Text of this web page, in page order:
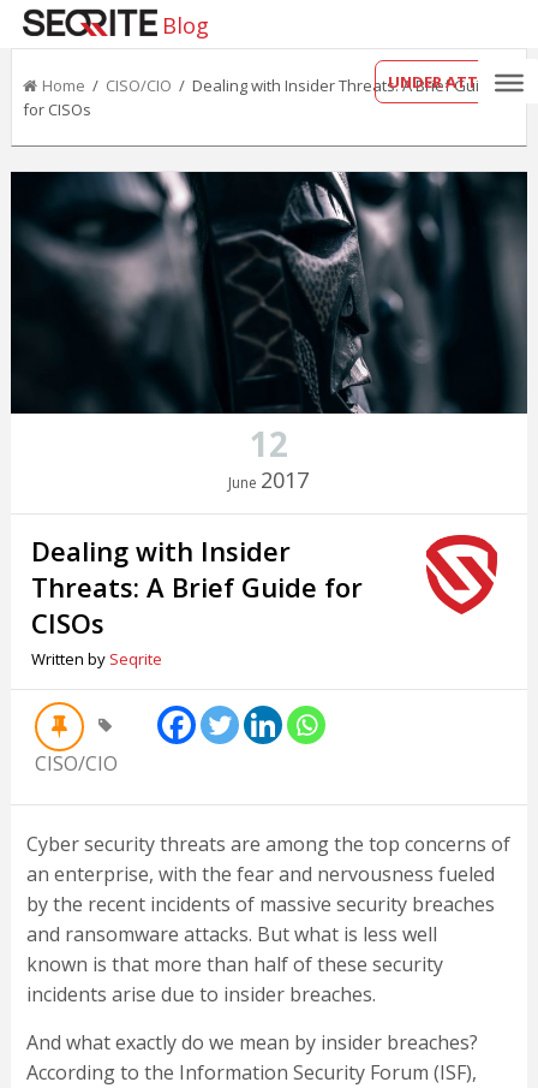
Blog
UNDER ATTACK?
Home / CISO/CIO / Dealing with Insider Threats: A Brief Guide
for CISOs
12
June 2017
Dealing with Insider
Threats: A Brief Guide for
CISOs
Written by Seqrite
CISO/CIO
Cyber security threats are among the top concerns of
an enterprise, with the fear and nervousness fueled
by the recent incidents of massive security breaches
and ransomware attacks. But what is less well
known is that more than half of these security
incidents arise due to insider breaches.
And what exactly do we mean by insider breaches?
According to the Information Security Forum (ISF),